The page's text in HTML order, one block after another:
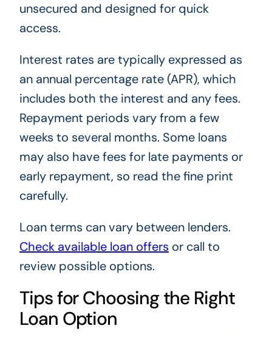
unsecured and designed for quick
access.
Interest rates are typically expressed as
an annual percentage rate (APR), which
includes both the interest and any fees.
Repayment periods vary from a few
weeks to several months. Some loans
may also have fees for late payments or
early repayment, so read the fine print
carefully.
Loan terms can vary between lenders.
Check available loan offers or call to
review possible options.
Tips for Choosing the Right
Loan Option